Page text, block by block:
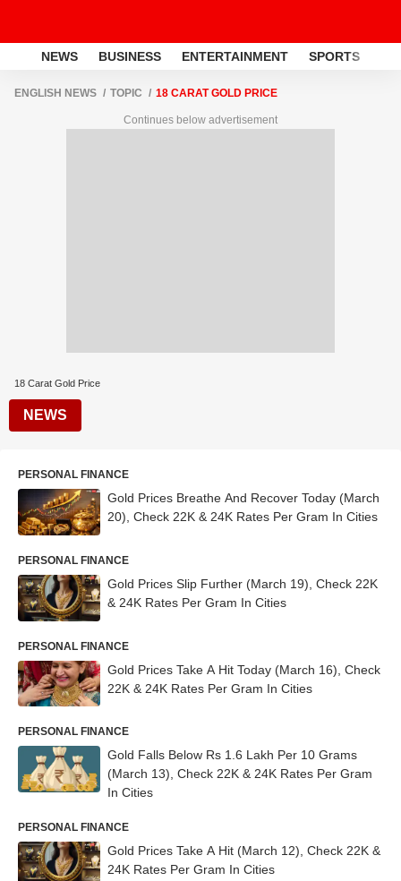
NEWS BUSINESS ENTERTAINMENT SPORTS
ENGLISH NEWS TOPIC 18 CARAT GOLD PRICE
Continues below advertisement
18 Carat Gold Price
NEWS
PERSONAL FINANCE
Gold Prices Breathe And Recover Today (March
20), Check 22K & 24K Rates Per Gram In Cities
PERSONAL FINANCE
Gold Prices Slip Further (March 19), Check 22K
& 24K Rates Per Gram In Cities
PERSONAL FINANCE
Gold Prices Take A Hit Today (March 16), Check
22K & 24K Rates Per Gram In Cities
PERSONAL FINANCE
Gold Falls Below Rs 1.6 Lakh Per 10 Grams
(March 13), Check 22K & 24K Rates Per Gram
In Cities
PERSONAL FINANCE
Gold Prices Take A Hit (March 12), Check 22K &
24K Rates Per Gram In Cities